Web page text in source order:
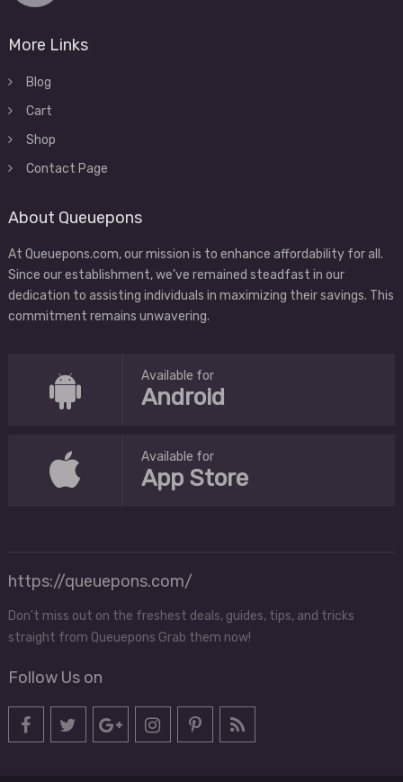
More Links
Blog
Cart
Shop
Contact Page
About Queuepons
At Queuepons.com, our mission is to enhance affordability for all.
Since our establishment, we've remained steadfast in our
dedication to assisting individuals in maximizing their savings. This
commitment remains unwavering.
Available for
Android
Available for
App Store
https://queuepons.com/
Don't miss out on the freshest deals, guides, tips, and tricks
straight from Queuepons Grab them now!
Follow Us on